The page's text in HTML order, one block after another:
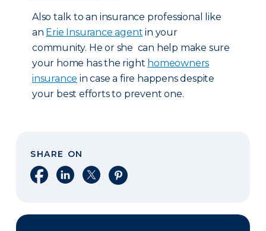
Also talk to an insurance professional like
an Erie Insurance agent in your
community. He or she can help make sure
your home has the right homeowners
insurance in case a fire happens despite
your best efforts to prevent one.
SHARE ON
Share on Facebook
Share on LinkedIn
Share on XShare on Pinterest